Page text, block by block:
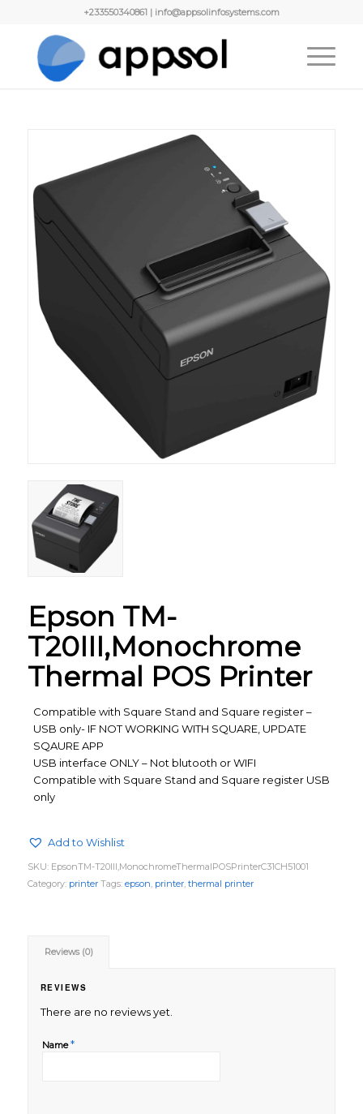
+233550340861 | info@appsolinfosystems.com
Epson TM-
T20III,Monochrome
Thermal POS Printer
Compatible with Square Stand and Square register –
USB only- IF NOT WORKING WITH SQUARE, UPDATE
SQAURE APP
USB interface ONLY – Not blutooth or WIFI
Compatible with Square Stand and Square register USB
only
Add to Wishlist
SKU: EpsonTM-T20III,MonochromeThermalPOSPrinterC31CH51001
Category: printer Tags: epson, printer, thermal printer
Reviews (0)
REVIEWS
There are no reviews yet.
Name*